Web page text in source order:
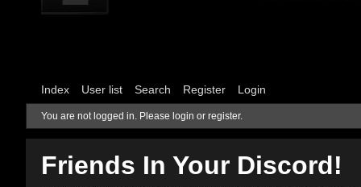
Index User list Search Register Login
You are not logged in. Please login or register.
Friends In Your Discord!